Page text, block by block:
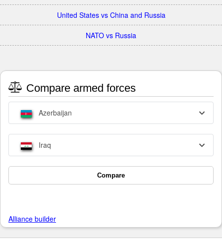
United States vs China and Russia
NATO vs Russia
Compare armed forces
Azerbaijan
Iraq
Compare
Alliance builder